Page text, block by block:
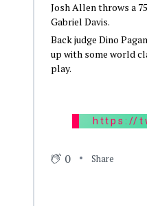
Josh Allen throws a
Gabriel Davis.
Back judge Dino
up with some world
play.
https://
0 Share